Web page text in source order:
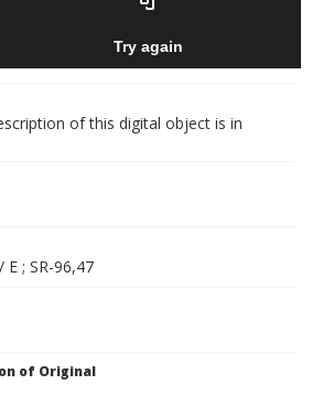
of this digital object is in
E ; SR-96,47
of Original